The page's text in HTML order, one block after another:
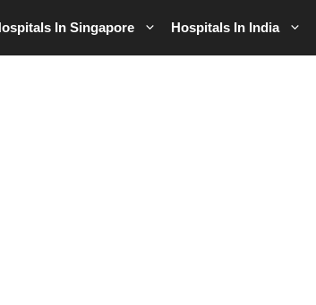
In Singapore Hospitals In India